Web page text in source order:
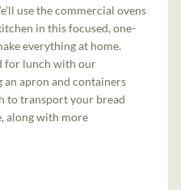
use the commercial ovens
in this focused, one-
everything at home.
for lunch with our
an apron and containers
to transport your bread
along with more